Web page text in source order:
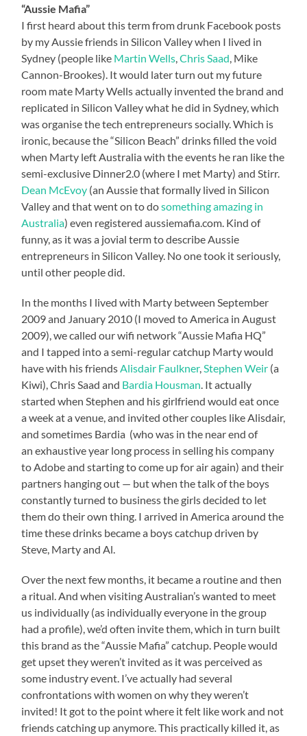
“Aussie Mafia”
I first heard about this term from drunk Facebook posts
by my Aussie friends in Silicon Valley when I lived in
Sydney (people like Martin Wells ,Chris Saad , Mike
Cannon-Brookes). It would later turn out my future
room mate Marty Wells actually invented the brand and
replicated in Silicon Valley what he did in Sydney, which
was organise the tech entrepreneurs socially. Which is
ironic, because the “Silicon Beach” drinks filled the void
when Marty left Australia with the events he ran like the
semi-exclusive Dinner2.0 (where I met Marty) and Stirr.
Dean McEvoy (an Aussie that formally lived in Silicon
Valley and that went on to dosomething amazing in
Australia) even registered aussiemafia.com. Kind of
funny, as it was a jovial term to describe Aussie
entrepreneurs in Silicon Valley. No one took it seriously,
until other people did.
In the months I lived with Marty between September
2009 and January 2010 (I moved to America in August
2009), we called our wifi network “Aussie Mafia HQ”
and I tapped into a semi-regular catchup Marty would
have with his friends Alisdair Faulkner, Stephen Weir (a
Kiwi), Chris Saad and Bardia Housman . It actually
started when Stephen and his girlfriend would eat once
a week at a venue, and invited other couples like Alisdair,
and sometimes Bardia (who was in the near end of
an exhaustive year long process in selling his company
to Adobe and starting to come up for air again) and their
partners hanging out — but when the talk of the boys
constantly turned to business the girls decided to let
them do their own thing. I arrived in America around the
time these drinks became a boys catchup driven by
Steve, Marty and Al.
Over the next few months, it became a routine and then
a ritual. And when visiting Australian’s wanted to meet
us individually (as individually everyone in the group
had a profile), we’d often invite them, which in turn built
this brand as the “Aussie Mafia” catchup. People would
get upset they weren’t invited as it was perceived as
some industry event. I’ve actually had several
confrontations with women on why they weren’t
invited! It got to the point where it felt like work and not
friends catching up anymore. This practically killed it, as